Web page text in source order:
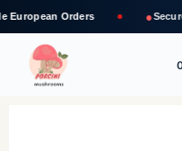
●Secure Bank